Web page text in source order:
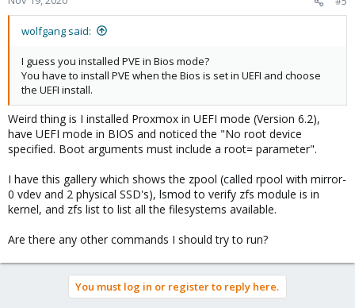
wolfgang said:
I guess you installed PVE in Bios mode?
You have to install PVE when the Bios is set in UEFI and choose
the UEFI install.
Weird thing is I installed Proxmox in UEFI mode (Version 6.2),
have UEFI mode in BIOS and noticed the "No root device
specified. Boot arguments must include a root= parameter".
I have this gallery which shows the zpool (called rpool with mirror-
0 vdev and 2 physical SSD's), lsmod to verify zfs module is in
kernel, and zfs list to list all the filesystems available.
Are there any other commands I should try to run?
You must log in or register to reply here.